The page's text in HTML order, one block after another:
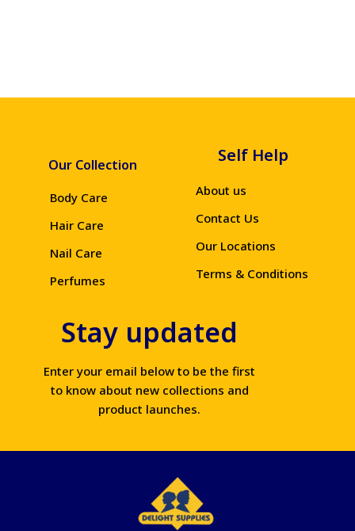
Our Collection
Body Care
Hair Care
Nail Care
Perfumes
Self Help
About us
Contact Us
Our Locations
Terms & Conditions
Stay updated
Enter your email below to be the first
to know about new collections and
product launches.